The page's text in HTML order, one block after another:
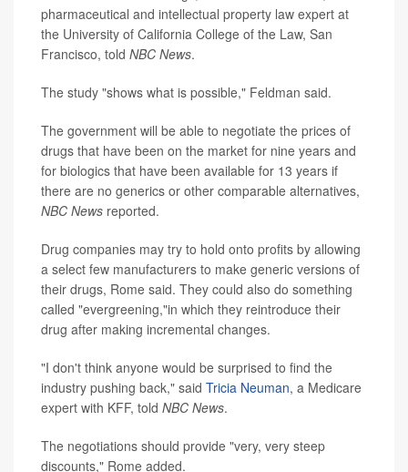
pharmaceutical and intellectual property law expert at
the University of California College of the Law, San
Francisco, told NBC News.
The study "shows what is possible," Feldman said.
The government will be able to negotiate the prices of
drugs that have been on the market for nine years and
for biologics that have been available for 13 years if
there are no generics or other comparable alternatives,
NBC News reported.
Drug companies may try to hold onto profits by allowing
a select few manufacturers to make generic versions of
their drugs, Rome said. They could also do something
called "evergreening,"in which they reintroduce their
drug after making incremental changes.
"I don't think anyone would be surprised to find the
industry pushing back," said Tricia Neuman, a Medicare
expert with KFF, told NBC News.
The negotiations should provide "very, very steep
discounts," Rome added.